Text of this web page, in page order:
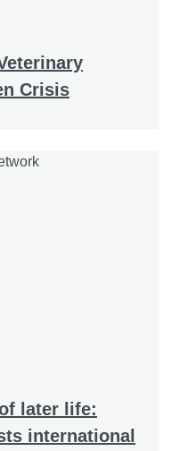
Crisis
later life:
international